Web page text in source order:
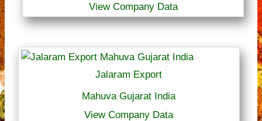
View Company Data
Jalaram Export
Mahuva Gujarat India
View Company Data